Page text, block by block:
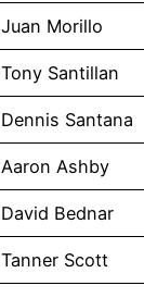
Juan Morillo
Tony Santillan
Dennis Santana
Aaron Ashby
David Bednar
Tanner Scott